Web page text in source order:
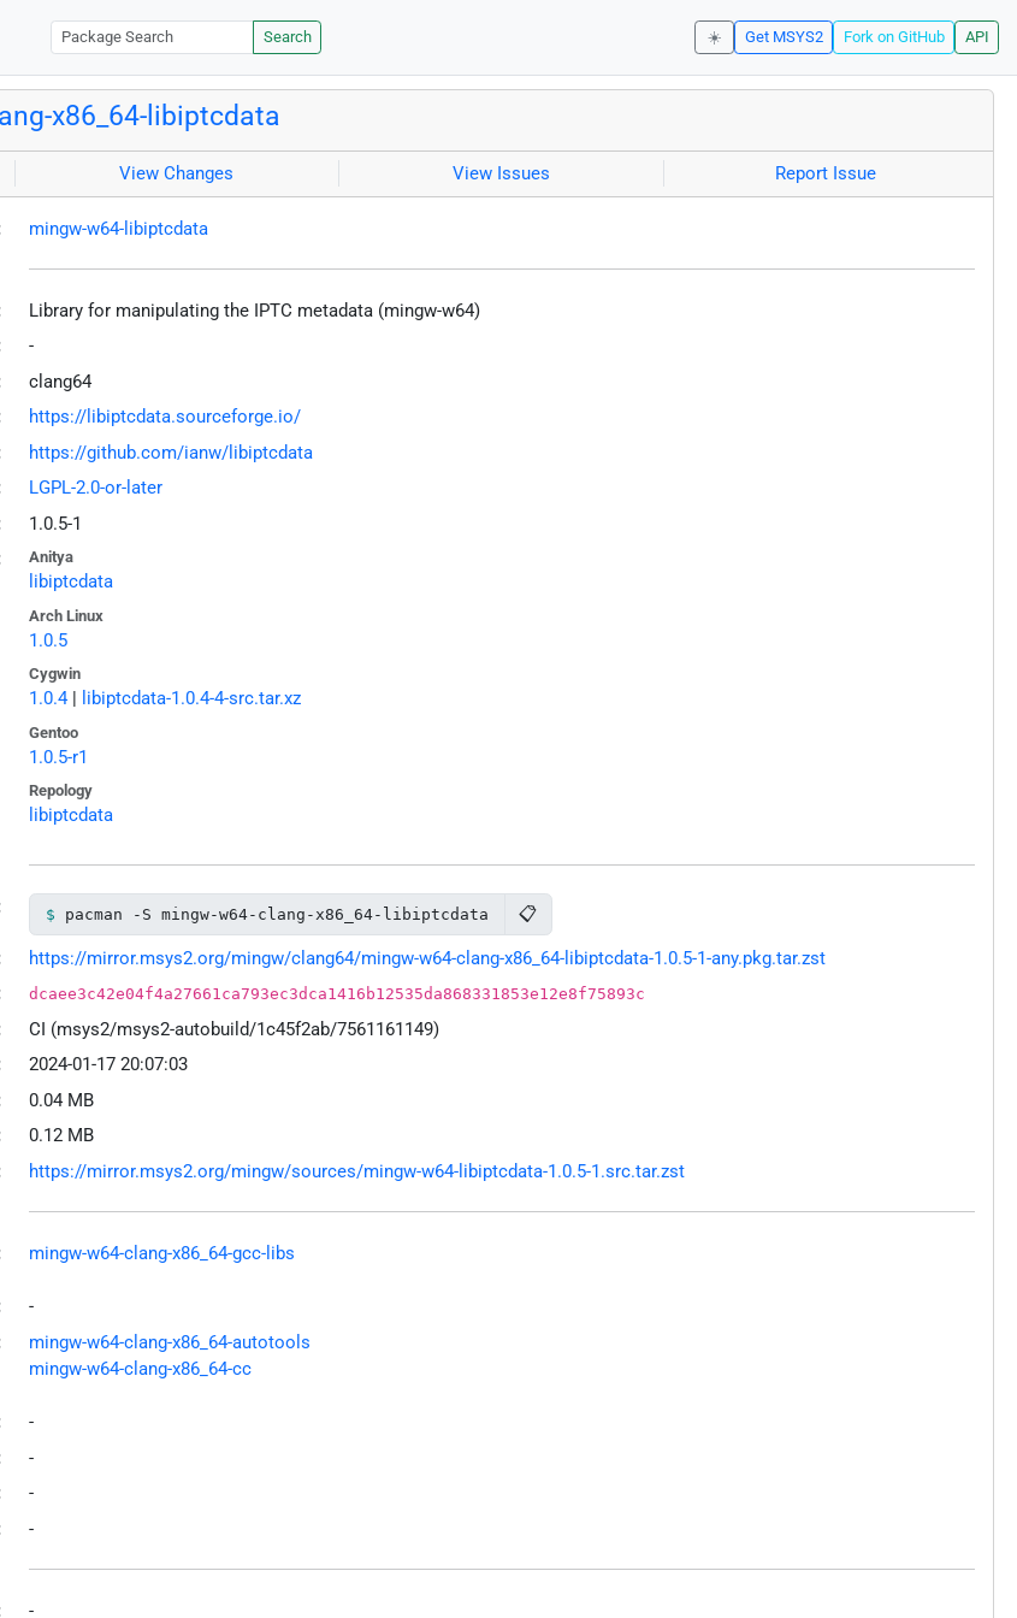
Search ☀️ Get MSYS2 Fork on GitHub API
x86_64-libiptcdata
View Changes View Issues Report Issue
mingw-w64-libiptcdata
Library for manipulating the IPTC metadata (mingw-w64)
-
clang64
https://libiptcdata.sourceforge.io/
https://github.com/ianw/libiptcdata
LGPL-2.0-or-later
1.0.5-1
Anitya
libiptcdata
Arch Linux
1.0.5
Cygwin
1.0.4| libiptcdata-1.0.4-4-src.tar.xz
Gentoo
1.0.5-r1
Repology
libiptcdata
pacman -S mingw-w64-clang-x86_64-libiptcdata 📋
https://mirror.msys2.org/mingw/clang64/mingw-w64-clang-x86_64-libiptcdata-1.0.5-1-any.pkg.tar.zst
dcaee3c42e04f4a27661ca793ec3dca1416b12535da868331853e12e8f75893c
CI (msys2/msys2-autobuild/1c45f2ab/7561161149)
2024-01-17 20:07:03
0.04 MB
0.12 MB
https://mirror.msys2.org/mingw/sources/mingw-w64-libiptcdata-1.0.5-1.src.tar.zst
mingw-w64-clang-x86_64-gcc-libs
-
mingw-w64-clang-x86_64-autotools
mingw-w64-clang-x86_64-cc
-
-
-
-
-